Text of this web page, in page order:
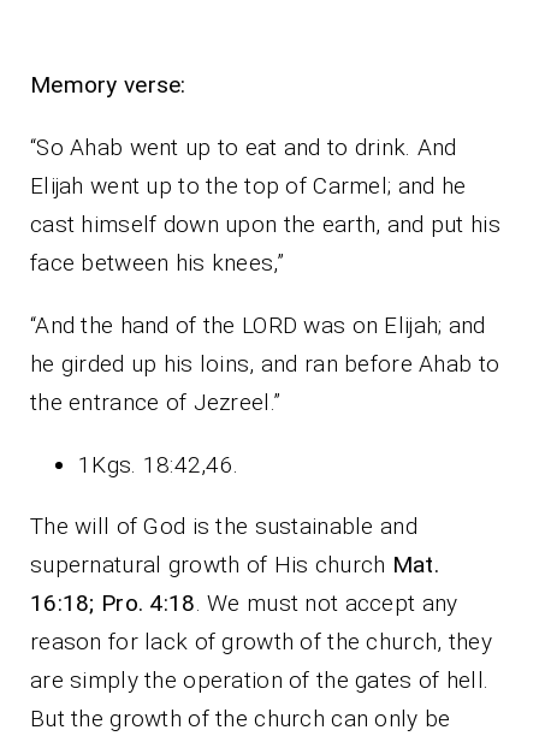
Memory verse:
“So Ahab went up to eat and to drink. And
Elijah went up to the top of Carmel; and he
cast himself down upon the earth, and put his
face between his knees,”
“And the hand of the LORD was on Elijah; and
he girded up his loins, and ran before Ahab to
the entrance of Jezreel.”
1Kgs. 18:42,46.
The will of God is the sustainable and
supernatural growth of His church Mat.
16:18; Pro. 4:18. We must not accept any
reason for lack of growth of the church, they
are simply the operation of the gates of hell.
But the growth of the church can only be